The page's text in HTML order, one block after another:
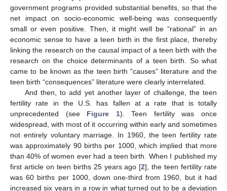
government programs provided substantial benefits, so that the
net impact on socio-economic well-being was consequently
small or even positive. Then, it might well be “rational” in an
economic sense to have a teen birth in the first place, thereby
linking the research on the causal impact of a teen birth with the
research on the choice determinants of a teen birth. So what
came to be known as the teen birth “causes” literature and the
teen birth “consequences” literature were clearly interrelated.
And then, to add yet another layer of challenge, the teen
fertility rate in the U.S. has fallen at a rate that is totally
unprecedented (see Figure 1). Teen fertility was once
widespread, with most of it occurring within early and sometimes
not entirely voluntary marriage. In 1960, the teen fertility rate
was approximately 90 births per 1000, which implied that more
than 40% of women ever had a teen birth. When I published my
first article on teen births 25 years ago [2], the teen fertility rate
was 60 births per 1000, down one-third from 1960, but it had
increased six years in a row in what turned out to be a deviation